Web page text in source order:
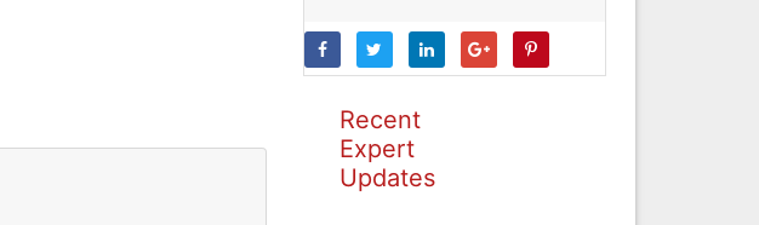
Recent
Expert
Updates